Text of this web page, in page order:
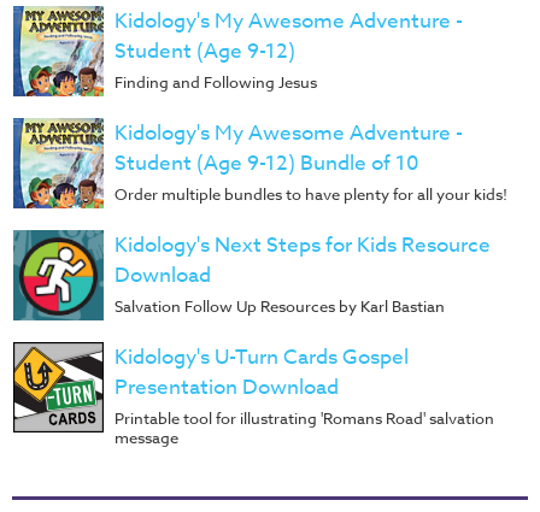
Kidology's My Awesome Adventure -
Student (Age 9-12)
Finding and Following Jesus
Kidology's My Awesome Adventure -
Student (Age 9-12) Bundle of 10
Order multiple bundles to have plenty for all your kids!
Kidology's Next Steps for Kids Resource
Download
Salvation Follow Up Resources by Karl Bastian
Kidology's U-Turn Cards Gospel
Presentation Download
Printable tool for illustrating 'Romans Road' salvation
message